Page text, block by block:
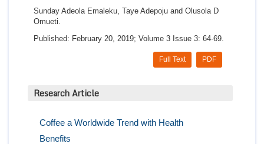
Sunday Adeola Emaleku, Taye Adepoju and Olusola D
Omueti.
Published: February 20, 2019; Volume 3 Issue 3: 64-69.
PDF
Full Text
Research Article
Coffee a Worldwide Trend with Health
Benefits